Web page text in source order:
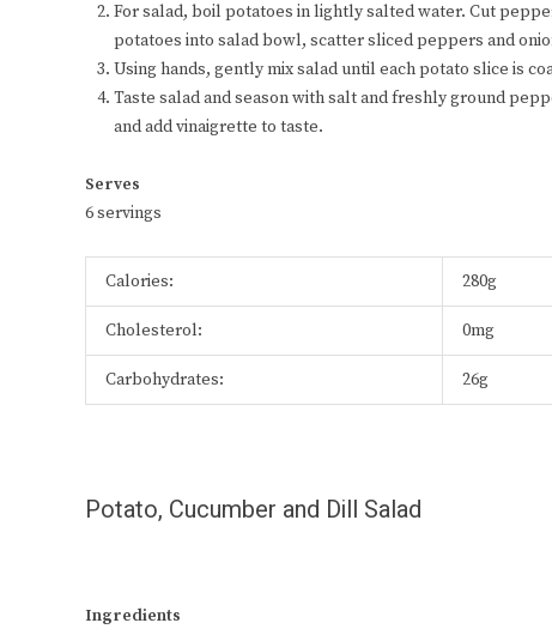
For salad, boil potatoes in lightly salted water. Cut
potatoes into salad bowl, scatter sliced peppers and
Using hands, gently mix salad until each potato slice is
Taste salad and season with salt and freshly ground
and add vinaigrette to taste.
Serves
6 servings
Calories: 280g
Cholesterol: 0mg
Carbohydrates: 26g
Potato, Cucumber and Dill Salad
Ingredients